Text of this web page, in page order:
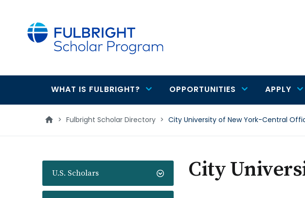
Main
navigation
WHAT IS FULBRIGHT? OPPORTUNITIES APPLY
> Fulbright Scholar Directory > City University of New York-Central
U.S. Scholars City